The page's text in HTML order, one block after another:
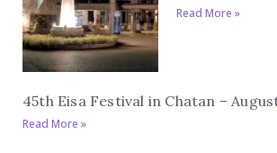
Read More »
45th Eisa Festival in Chatan –
Read More »